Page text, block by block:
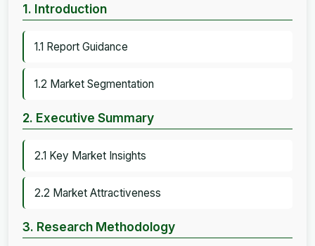
1. Introduction
1.1 Report Guidance
1.2 Market Segmentation
2. Executive Summary
2.1 Key Market Insights
2.2 Market Attractiveness
3. Research Methodology